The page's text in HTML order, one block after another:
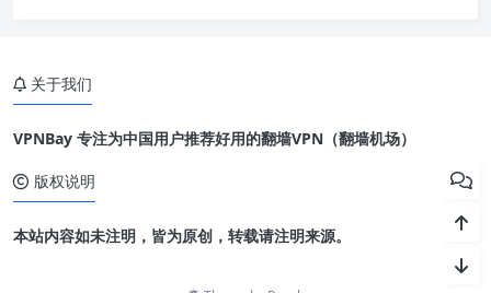
关于我们
VPNBay 专注为中国用户推荐好用的翻墙VPN（翻墙机场）
版权说明
本站内容如未注明，皆为原创，转载请注明来源。